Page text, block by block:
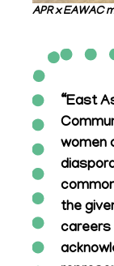
APR x EAWAC
“East
women
the
careers